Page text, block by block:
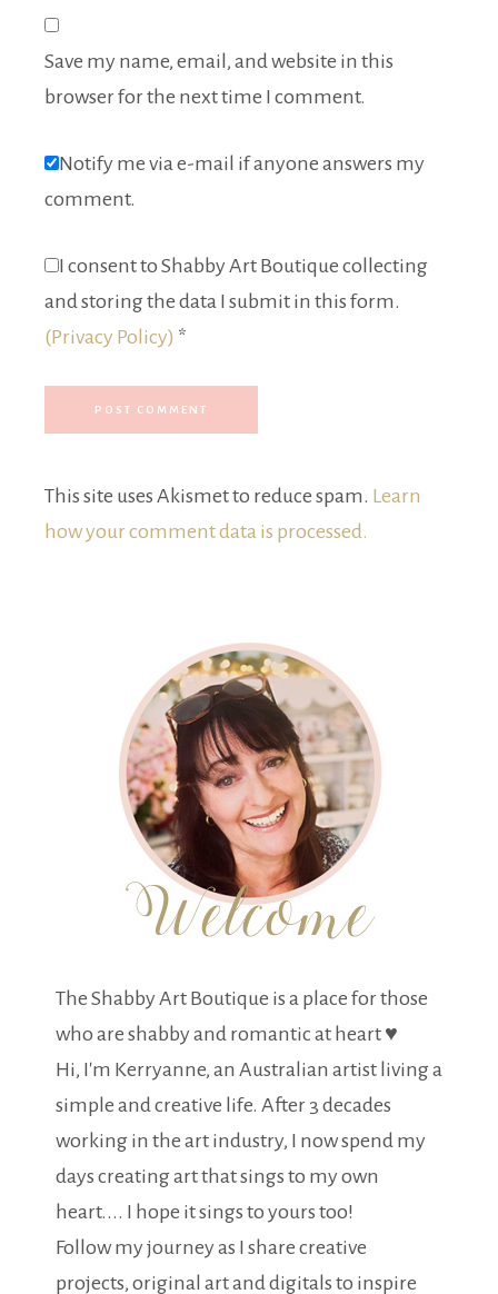
Save my name, email, and website in this
browser for the next time I comment.
Notify me via e-mail if anyone answers my
comment.
I consent to Shabby Art Boutique collecting
and storing the data I submit in this form.
(Privacy Policy) *
This site uses Akismet to reduce spam. Learn
how your comment data is processed.
The Shabby Art Boutique is a place for those
who are shabby and romantic at heart ♥
Hi, I'm Kerryanne, an Australian artist living a
simple and creative life. After 3 decades
working in the art industry, I now spend my
days creating art that sings to my own
heart.... I hope it sings to yours too!
Follow my journey as I share creative
projects, original art and digitals to inspire